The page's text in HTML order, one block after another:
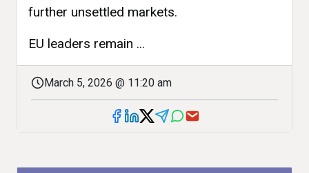
further unsettled markets.
EU leaders remain ...
March 5, 2026 @ 11:20 am